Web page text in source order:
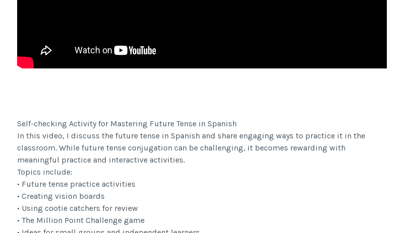
Self-checking Activity for Mastering Future Tense in Spanish
In this video, I discuss the future tense in Spanish and share engaging ways to practice it in the
classroom. While future tense conjugation can be challenging, it becomes rewarding with
meaningful practice and interactive activities.
Topics include:
• Future tense practice activities
• Creating vision boards
• Using cootie catchers for review
• The Million Point Challenge game